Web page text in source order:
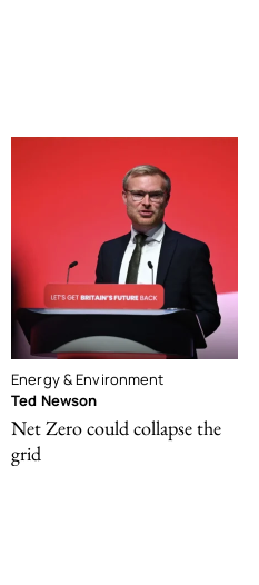
Energy & Environment
Ted Newson
Net Zero could collapse the
grid